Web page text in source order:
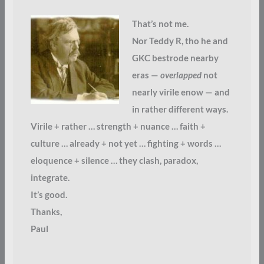
That’s not me.
Nor Teddy R, tho he and
GKC bestrode nearby
eras — overlappednot
nearly virile enow — and
in rather different ways.
Virile + rather … strength + nuance … faith +
culture … already + not yet … fighting + words …
eloquence + silence … they clash, paradox,
integrate.
It’s good.
Thanks,
Paul